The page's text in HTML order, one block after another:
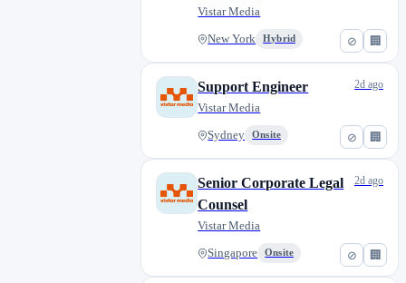
⊘ 🏢
Vistar Media
New York Hybrid
⊘ 🏢
Support Engineer
Vistar Media
Sydney Onsite
2d ago
⊘ 🏢
Senior Corporate Legal
Counsel
Vistar Media
Singapore Onsite
2d ago